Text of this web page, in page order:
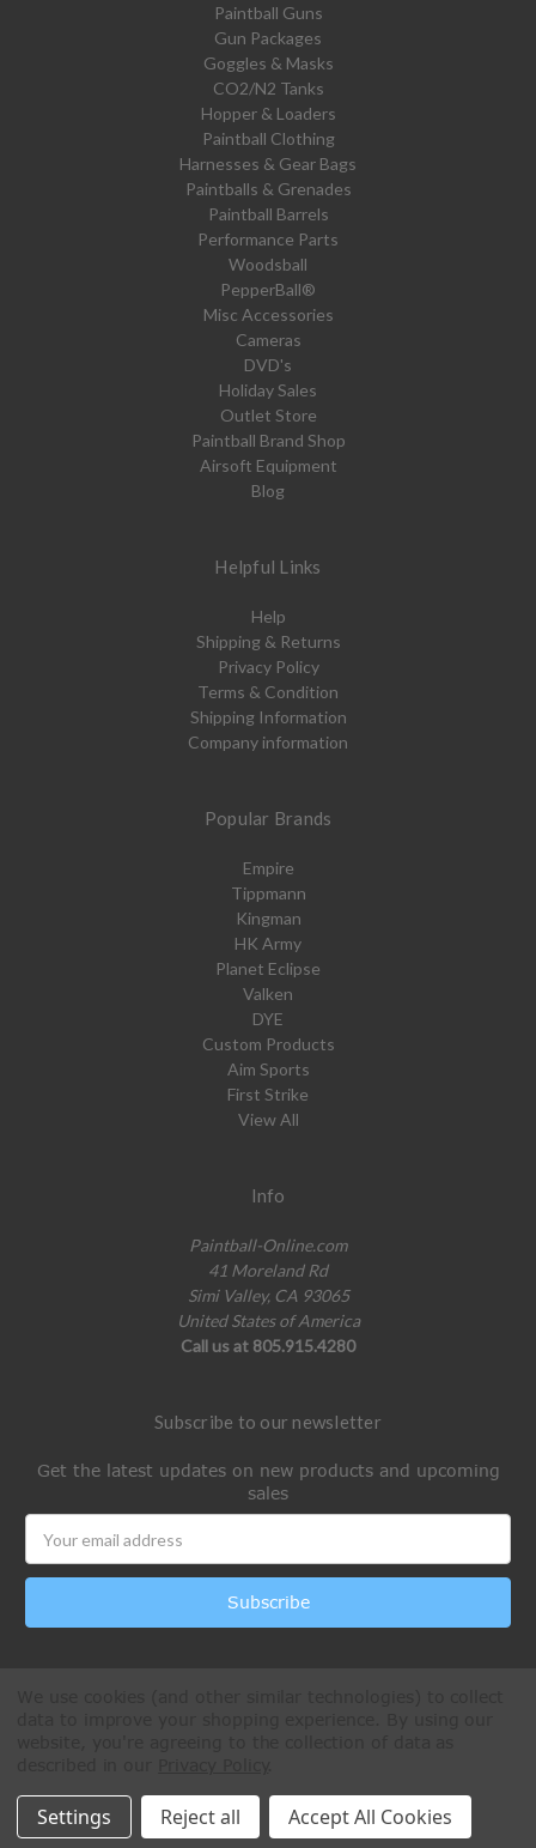
Paintball Guns
Gun Packages
Goggles & Masks
CO2/N2 Tanks
Hopper & Loaders
Paintball Clothing
Harnesses & Gear Bags
Paintballs & Grenades
Paintball Barrels
Performance Parts
Woodsball
PepperBall®
Misc Accessories
Cameras
DVD's
Holiday Sales
Outlet Store
Paintball Brand Shop
Airsoft Equipment
Blog
Helpful Links
Help
Shipping & Returns
Privacy Policy
Terms & Condition
Shipping Information
Company information
Popular Brands
Empire
Tippmann
Kingman
HK Army
Planet Eclipse
Valken
DYE
Custom Products
Aim Sports
First Strike
View All
Info
Paintball-Online.com
41 Moreland Rd
Simi Valley, CA 93065
United States of America
Call us at 805.915.4280
Subscribe to our newsletter
Get the latest updates on new products and upcoming
sales
Address
All Rights Reserved © 2026 Paintball Online
Settings Reject all Accept All Cookies